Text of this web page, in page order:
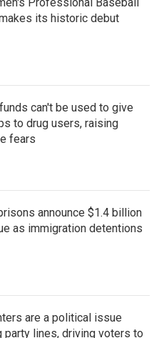
its historic debut
can't be used to give
to drug users, raising
fears
announce $1.4 billion
as immigration detentions
are a political issue
party lines, driving voters to